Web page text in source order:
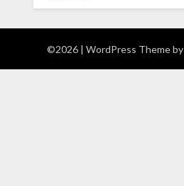
©2026 | WordPress Theme by